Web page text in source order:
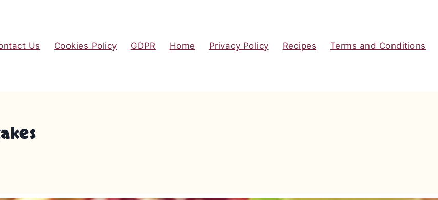
Us Cookies Policy GDPR Home Privacy Policy Recipes Terms and Conditions